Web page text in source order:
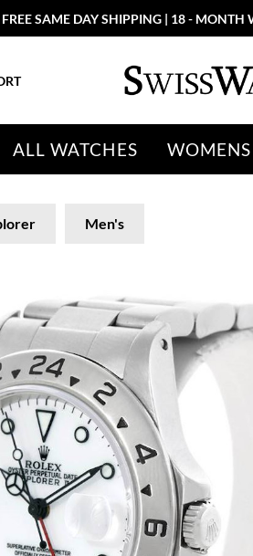
FREE SAME DAY SHIPPING | 18 - MONTH
ALL WATCHES WOMENS
Men's